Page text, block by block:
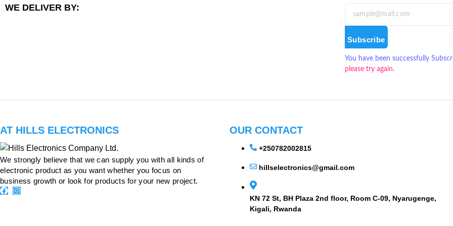
WE DELIVER BY:
Subscribe
You have been successfully
please try again.
AT HILLS ELECTRONICS
We strongly believe that we can supply you with all kinds of
electronic product as you want whether you focus on
business growth or look for products for your new project.
OUR CONTACT
+250782002815
hillselectronics@gmail.com
KN 72 St, BH Plaza 2nd floor, Room C-09, Nyarugenge,
Kigali, Rwanda